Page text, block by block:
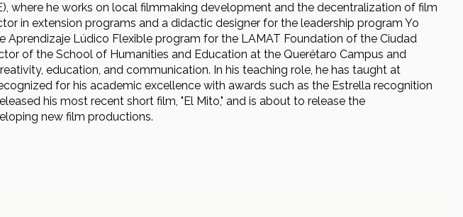
where he works on local filmmaking development and the decentralization of film
in extension programs and a didactic designer for the leadership program Yo
Aprendizaje Lúdico Flexible program for the LAMAT Foundation of the Ciudad
of the School of Humanities and Education at the Querétaro Campus and
education, and communication. In his teaching role, he has taught at
for his academic excellence with awards such as the Estrella recognition
his most recent short film, "El Mito," and is about to release the
new film productions.